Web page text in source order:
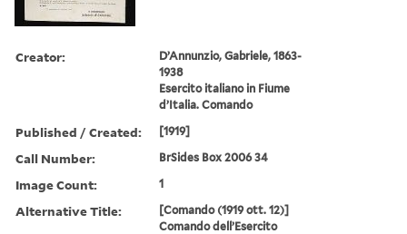
Creator:
D’Annunzio, Gabriele, 1863-
1938
Esercito italiano in Fiume
d’Italia. Comando
Published / Created: [1919]
Call Number: BrSides Box 2006 34
Image Count: 1
Alternative Title:
[Comando (1919 ott. 12)]
Comando dell’Esercito